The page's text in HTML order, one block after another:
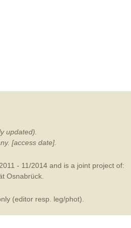
updated).
[access date].
- 11/2014 and is a joint project of:
Osnabrück.
(editor resp. leg/phot).